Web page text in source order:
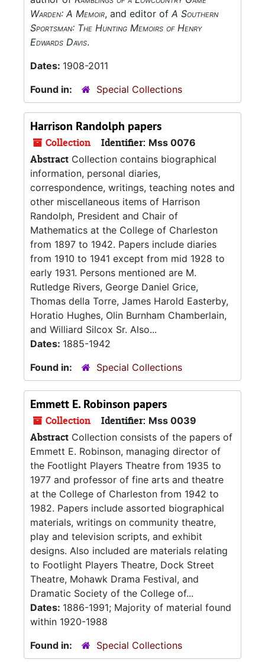
Warden: A Memoir, and editor of A Southern
Sportsman: The Hunting Memoirs of Henry
Edwards Davis.
Dates: 1908-2011
Found in:
Special Collections
Harrison Randolph papers
Collection Identifier: Mss 0076
Abstract Collection contains biographical
information, personal diaries,
correspondence, writings, teaching notes and
other miscellaneous items of Harrison
Randolph, President and Chair of
Mathematics at the College of Charleston
from 1897 to 1942. Papers include diaries
from 1910 to 1941 except from mid 1928 to
early 1931. Persons mentioned are M.
Rutledge Rivers, George Daniel Grice,
Thomas della Torre, James Harold Easterby,
Horatio Hughes, Olin Burnham Chamberlain,
and Williard Silcox Sr. Also...
Dates: 1885-1942
Found in:
Special Collections
Emmett E. Robinson papers
Collection Identifier: Mss 0039
Abstract Collection consists of the papers of
Emmett E. Robinson, managing director of
the Footlight Players Theatre from 1935 to
1977 and professor of fine arts and theatre
at the College of Charleston from 1942 to
1982. Papers include assorted biographical
materials, writings on community theatre,
play and television scripts, and exhibit
designs. Also included are materials relating
to Footlight Players Theatre, Dock Street
Theatre, Mohawk Drama Festival, and
Dramatic Society of the College of...
Dates: 1886-1991; Majority of material found
within 1920-1988
Found in:
Special Collections